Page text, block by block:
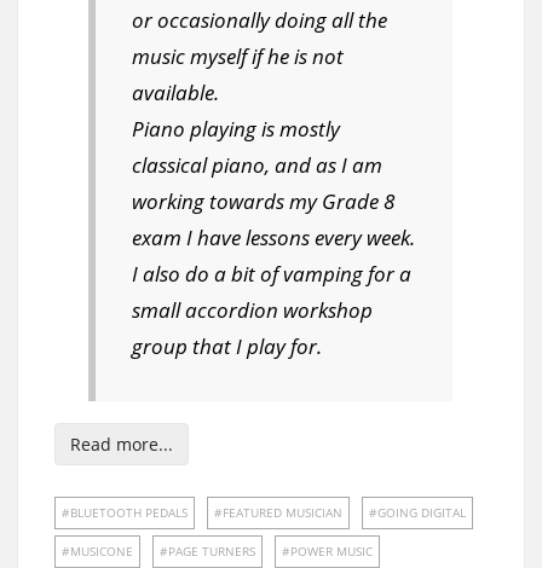
or occasionally doing all the
music myself if he is not
available.
Piano playing is mostly
classical piano, and as I am
working towards my Grade 8
exam I have lessons every week.
I also do a bit of vamping for a
small accordion workshop
group that I play for.
Read more...
BLUETOOTH PEDALS FEATURED MUSICIAN GOING DIGITAL
MUSICONE PAGE TURNERS POWER MUSIC